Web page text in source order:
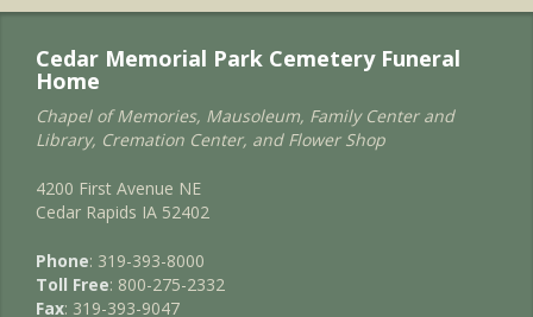
Cedar Memorial Park Cemetery Funeral
Home
Chapel of Memories, Mausoleum, Family Center and
Library, Cremation Center, and Flower Shop
4200 First Avenue NE
Cedar Rapids IA 52402
Phone: 319-393-8000
Toll Free: 800-275-2332
Fax: 319-393-9047